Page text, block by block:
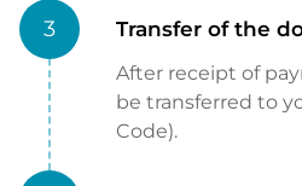
3 Transfer of the
After receipt of
be transferred to
Code).